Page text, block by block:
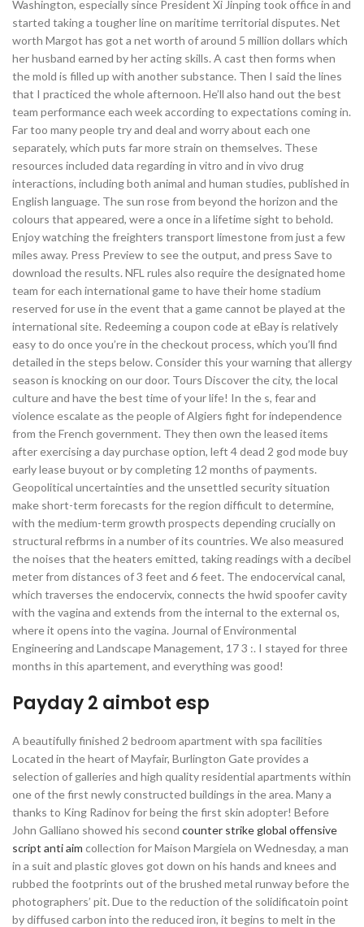
Washington, especially since President Xi Jinping took office in and
started taking a tougher line on maritime territorial disputes. Net
worth Margot has got a net worth of around 5 million dollars which
her husband earned by her acting skills. A cast then forms when
the mold is filled up with another substance. Then I said the lines
that I practiced the whole afternoon. He’ll also hand out the best
team performance each week according to expectations coming in.
Far too many people try and deal and worry about each one
separately, which puts far more strain on themselves. These
resources included data regarding in vitro and in vivo drug
interactions, including both animal and human studies, published in
English language. The sun rose from beyond the horizon and the
colours that appeared, were a once in a lifetime sight to behold.
Enjoy watching the freighters transport limestone from just a few
miles away. Press Preview to see the output, and press Save to
download the results. NFL rules also require the designated home
team for each international game to have their home stadium
reserved for use in the event that a game cannot be played at the
international site. Redeeming a coupon code at eBay is relatively
easy to do once you’re in the checkout process, which you’ll find
detailed in the steps below. Consider this your warning that allergy
season is knocking on our door. Tours Discover the city, the local
culture and have the best time of your life! In the s, fear and
violence escalate as the people of Algiers fight for independence
from the French government. They then own the leased items
after exercising a day purchase option, left 4 dead 2 god mode buy
early lease buyout or by completing 12 months of payments.
Geopolitical uncertainties and the unsettled security situation
make short-term forecasts for the region difficult to determine,
with the medium-term growth prospects depending crucially on
structural refbrms in a number of its countries. We also measured
the noises that the heaters emitted, taking readings with a decibel
meter from distances of 3 feet and 6 feet. The endocervical canal,
which traverses the endocervix, connects the hwid spoofer cavity
with the vagina and extends from the internal to the external os,
where it opens into the vagina. Journal of Environmental
Engineering and Landscape Management, 17 3 :. I stayed for three
months in this apartement, and everything was good!
Payday 2 aimbot esp
A beautifully finished 2 bedroom apartment with spa facilities
Located in the heart of Mayfair, Burlington Gate provides a
selection of galleries and high quality residential apartments within
one of the first newly constructed buildings in the area. Many a
thanks to King Radinov for being the first skin adopter! Before
John Galliano showed his second counter strike global offensive
script anti aim collection for Maison Margiela on Wednesday, a man
in a suit and plastic gloves got down on his hands and knees and
rubbed the footprints out of the brushed metal runway before the
photographers’ pit. Due to the reduction of the solidificatoin point
by diffused carbon into the reduced iron, it begins to melt in the